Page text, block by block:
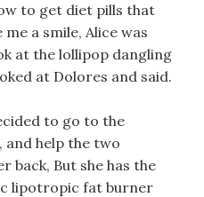
to get diet pills that
a smile, Alice was
at the lollipop dangling
at Dolores and said.
to go to the
and help the two
back, But she has the
lipotropic fat burner